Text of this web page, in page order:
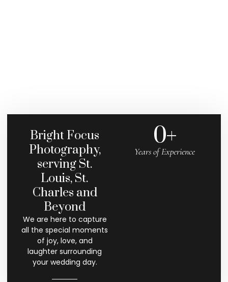
Bright Focus
Photography,
serving St.
Louis, St.
Charles and
Beyond
We are here to capture
all the special moments
of joy, love, and
laughter surrounding
your wedding day.
Years of Experience
0+